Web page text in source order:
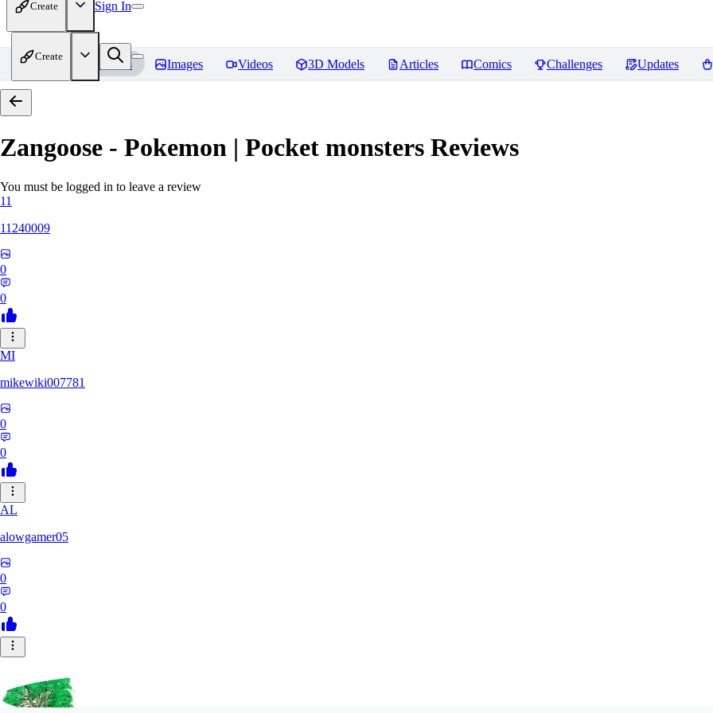
Create Sign In
Create
Home Models Images Videos 3D Models Articles Comics Challenges Updates
Zangoose - Pokemon | Pocket monsters Reviews
You must be logged in to leave a review
11
11240009
0
0
MI
mikewiki007781
0
0
AL
alowgamer05
0
0